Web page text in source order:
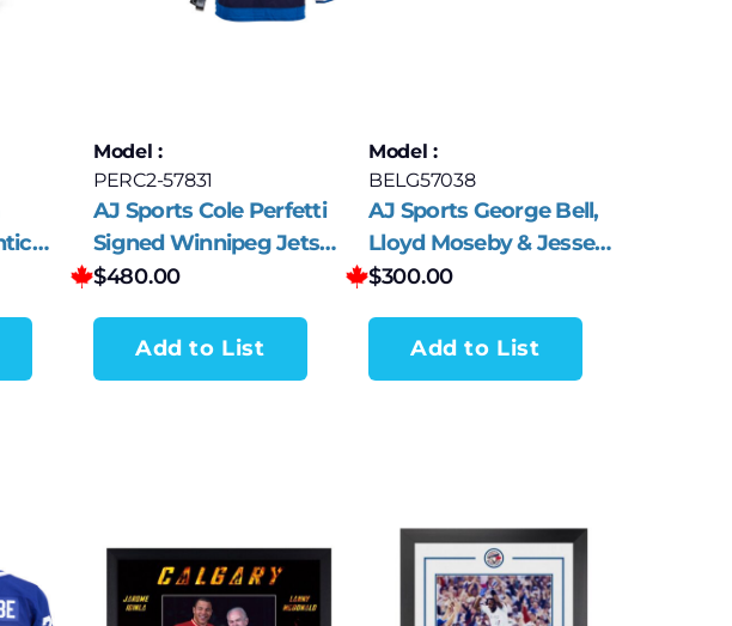
Model :
PERC2-57831
AJ Sports Cole Perfetti
Signed Winnipeg Jets
White adidas Jersey
$480.00
Add to List
Model :
BELG57038
AJ Sports George Bell,
Lloyd Moseby & Jesse
Barfield Signed
$300.00
Add to List